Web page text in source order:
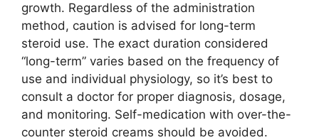
growth. Regardless of the administration
method, caution is advised for long-term
steroid use. The exact duration considered
“long-term” varies based on the frequency of
use and individual physiology, so it’s best to
consult a doctor for proper diagnosis, dosage,
and monitoring. Self-medication with over-the-
counter steroid creams should be avoided.